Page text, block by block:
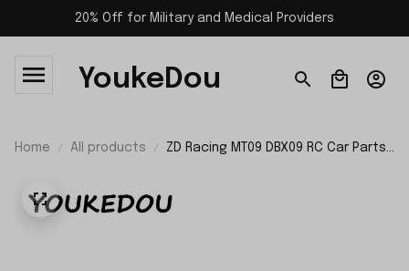
20% Off for Military and Medical Providers
YoukeDou
Home All products
ZD Racing MT09 DBX09 RC Car Parts